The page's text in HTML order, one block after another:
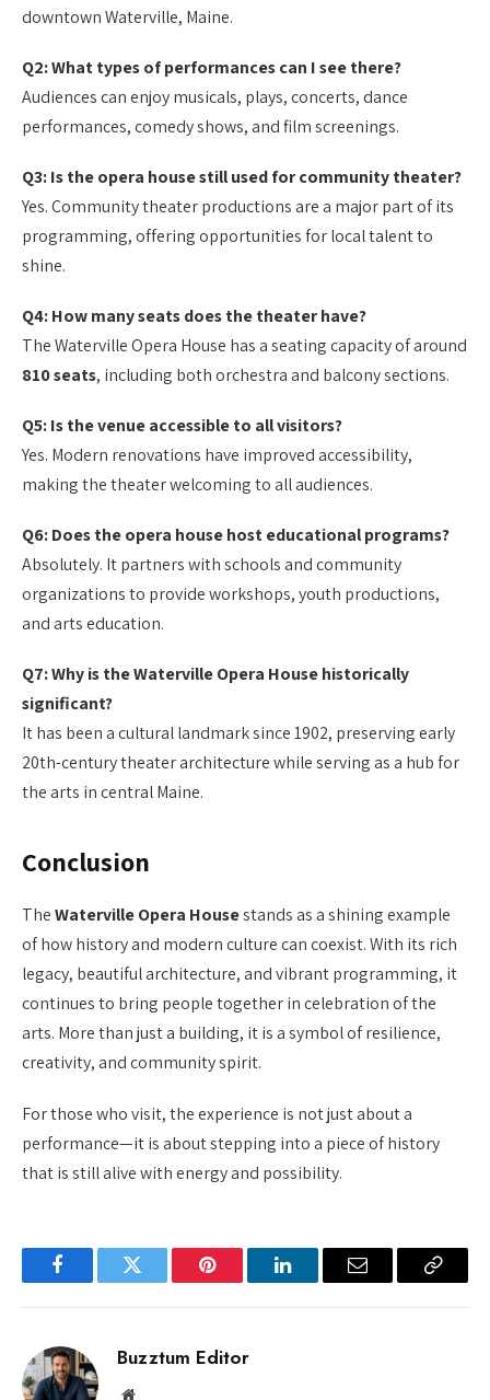
downtown Waterville, Maine.
Q2: What types of performances can I see there?
Audiences can enjoy musicals, plays, concerts, dance
performances, comedy shows, and film screenings.
Q3: Is the opera house still used for community theater?
Yes. Community theater productions are a major part of its
programming, offering opportunities for local talent to
shine.
Q4: How many seats does the theater have?
The Waterville Opera House has a seating capacity of around
810 seats, including both orchestra and balcony sections.
Q5: Is the venue accessible to all visitors?
Yes. Modern renovations have improved accessibility,
making the theater welcoming to all audiences.
Q6: Does the opera house host educational programs?
Absolutely. It partners with schools and community
organizations to provide workshops, youth productions,
and arts education.
Q7: Why is the Waterville Opera House historically
significant?
It has been a cultural landmark since 1902, preserving early
20th-century theater architecture while serving as a hub for
the arts in central Maine.
Conclusion
TheWaterville Opera Housestands as a shining example
of how history and modern culture can coexist. With its rich
legacy, beautiful architecture, and vibrant programming, it
continues to bring people together in celebration of the
arts. More than just a building, it is a symbol of resilience,
creativity, and community spirit.
For those who visit, the experience is not just about a
performance—it is about stepping into a piece of history
that is still alive with energy and possibility.
FacebookTwitter Pinterest LinkedInEmail
Copy
Buzztum Editor
Website